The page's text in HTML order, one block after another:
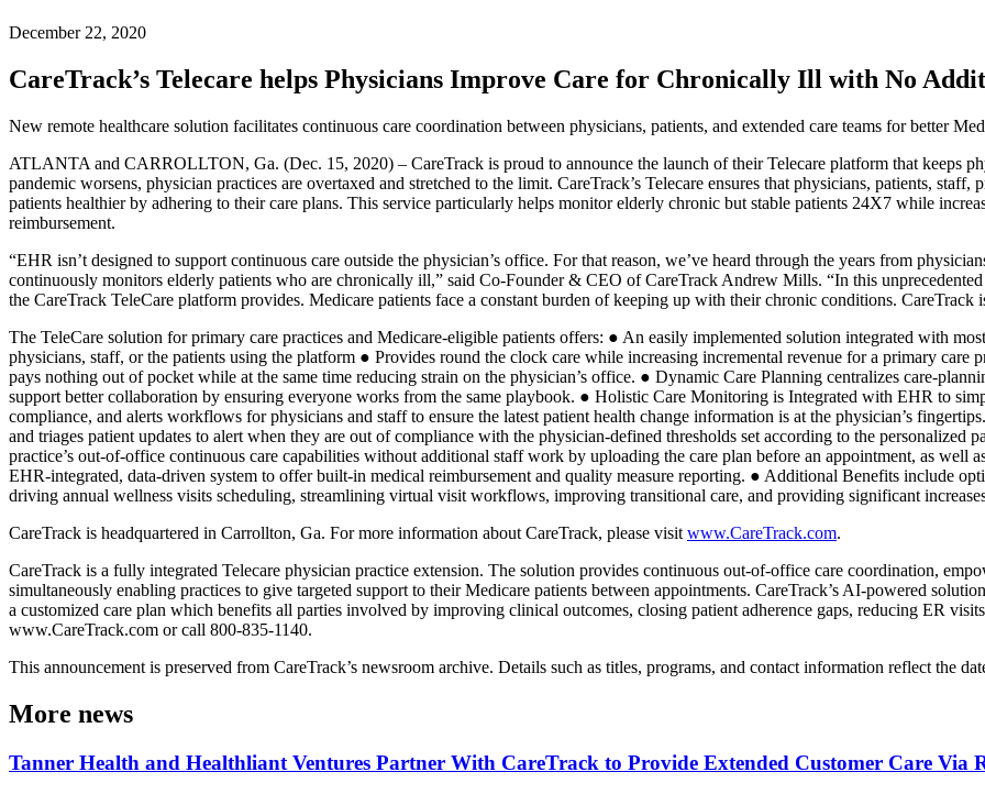
December 22, 2020
CareTrack’s Telecare helps Physicians Improve Care for Chronically Ill with No
New remote healthcare solution facilitates continuous care coordination between physicians, patients, and extended care teams for better
ATLANTA and CARROLLTON, Ga. (Dec. 15, 2020) – CareTrack is proud to announce the launch of their Telecare platform that keeps
pandemic worsens, physician practices are overtaxed and stretched to the limit. CareTrack’s Telecare ensures that physicians, patients,
patients healthier by adhering to their care plans. This service particularly helps monitor elderly chronic but stable patients 24X7 while
reimbursement.
“EHR isn’t designed to support continuous care outside the physician’s office. For that reason, we’ve heard through the years from
continuously monitors elderly patients who are chronically ill,” said Co-Founder & CEO of CareTrack Andrew Mills. “In this
the CareTrack TeleCare platform provides. Medicare patients face a constant burden of keeping up with their chronic conditions. CareTrack
The TeleCare solution for primary care practices and Medicare-eligible patients offers: ● An easily implemented solution integrated with
physicians, staff, or the patients using the platform ● Provides round the clock care while increasing incremental revenue for a primary care
pays nothing out of pocket while at the same time reducing strain on the physician’s office. ● Dynamic Care Planning centralizes care-
support better collaboration by ensuring everyone works from the same playbook. ● Holistic Care Monitoring is Integrated with EHR to
compliance, and alerts workflows for physicians and staff to ensure the latest patient health change information is at the physician’s
and triages patient updates to alert when they are out of compliance with the physician-defined thresholds set according to the personalized
practice’s out-of-office continuous care capabilities without additional staff work by uploading the care plan before an appointment, as
EHR-integrated, data-driven system to offer built-in medical reimbursement and quality measure reporting. ● Additional Benefits include
driving annual wellness visits scheduling, streamlining virtual visit workflows, improving transitional care, and providing significant
CareTrack is headquartered in Carrollton, Ga. For more information about CareTrack, please visit www.CareTrack.com.
CareTrack is a fully integrated Telecare physician practice extension. The solution provides continuous out-of-office care coordination,
simultaneously enabling practices to give targeted support to their Medicare patients between appointments. CareTrack’s AI-powered
a customized care plan which benefits all parties involved by improving clinical outcomes, closing patient adherence gaps, reducing ER
www.CareTrack.com or call 800-835-1140.
This announcement is preserved from CareTrack’s newsroom archive. Details such as titles, programs, and contact information reflect the
More news
Tanner Health and Healthliant Ventures Partner With CareTrack to Provide Extended Customer Care Via